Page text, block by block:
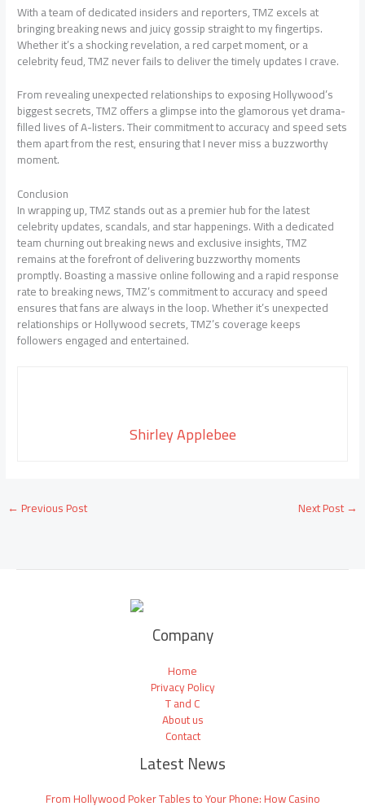
With a team of dedicated insiders and reporters, TMZ excels at
bringing breaking news and juicy gossip straight to my fingertips.
Whether it’s a shocking revelation, a red carpet moment, or a
celebrity feud, TMZ never fails to deliver the timely updates I crave.
From revealing unexpected relationships to exposing Hollywood’s
biggest secrets, TMZ offers a glimpse into the glamorous yet drama-
filled lives of A-listers. Their commitment to accuracy and speed sets
them apart from the rest, ensuring that I never miss a buzzworthy
moment.
Conclusion
In wrapping up, TMZ stands out as a premier hub for the latest
celebrity updates, scandals, and star happenings. With a dedicated
team churning out breaking news and exclusive insights, TMZ
remains at the forefront of delivering buzzworthy moments
promptly. Boasting a massive online following and a rapid response
rate to breaking news, TMZ’s commitment to accuracy and speed
ensures that fans are always in the loop. Whether it’s unexpected
relationships or Hollywood secrets, TMZ’s coverage keeps
followers engaged and entertained.
Shirley Applebee
← Previous Post Next Post→
Company
Home
Privacy Policy
T and C
About us
Contact
Latest News
From Hollywood Poker Tables to Your Phone: How Casino